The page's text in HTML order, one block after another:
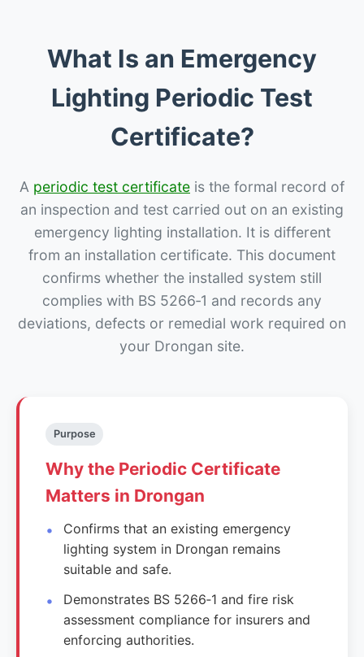
What Is an Emergency
Lighting Periodic Test
Certificate?
A periodic test certificate is the formal record of
an inspection and test carried out on an existing
emergency lighting installation. It is different
from an installation certificate. This document
confirms whether the installed system still
complies with BS 5266‑1 and records any
deviations, defects or remedial work required on
your Drongan site.
Purpose
Why the Periodic Certificate
Matters in Drongan
Confirms that an existing emergency
lighting system in Drongan remains
suitable and safe.
Demonstrates BS 5266‑1 and fire risk
assessment compliance for insurers and
enforcing authorities.